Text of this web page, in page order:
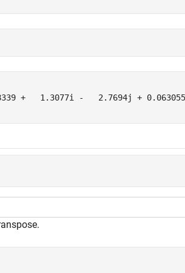
+   1.3077i -   2.7694j +